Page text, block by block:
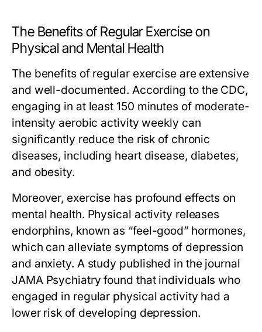
The Benefits of Regular Exercise on
Physical and Mental Health
The benefits of regular exercise are extensive
and well-documented. According to the CDC,
engaging in at least 150 minutes of moderate-
intensity aerobic activity weekly can
significantly reduce the risk of chronic
diseases, including heart disease, diabetes,
and obesity.
Moreover, exercise has profound effects on
mental health. Physical activity releases
endorphins, known as “feel-good” hormones,
which can alleviate symptoms of depression
and anxiety. A study published in the journal
JAMA Psychiatry found that individuals who
engaged in regular physical activity had a
lower risk of developing depression.